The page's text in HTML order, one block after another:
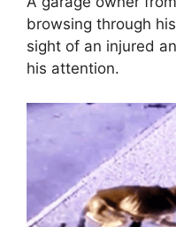
browsing through
sight of an injured
his attention.